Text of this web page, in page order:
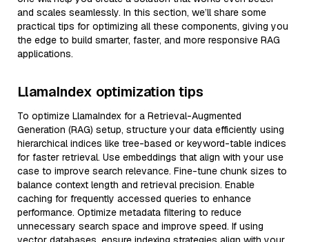
and scales seamlessly. In this section, we’ll share some
practical tips for optimizing all these components, giving you
the edge to build smarter, faster, and more responsive RAG
applications.
LlamaIndex optimization tips
To optimize LlamaIndex for a Retrieval-Augmented
Generation (RAG) setup, structure your data efficiently using
hierarchical indices like tree-based or keyword-table indices
for faster retrieval. Use embeddings that align with your use
case to improve search relevance. Fine-tune chunk sizes to
balance context length and retrieval precision. Enable
caching for frequently accessed queries to enhance
performance. Optimize metadata filtering to reduce
unnecessary search space and improve speed. If using